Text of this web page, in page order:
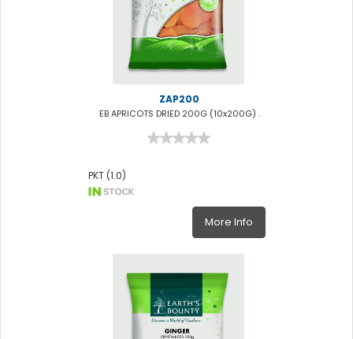
ZAP200
EB APRICOTS DRIED 200G (10x200G) .
PKT (1.0)
More Info